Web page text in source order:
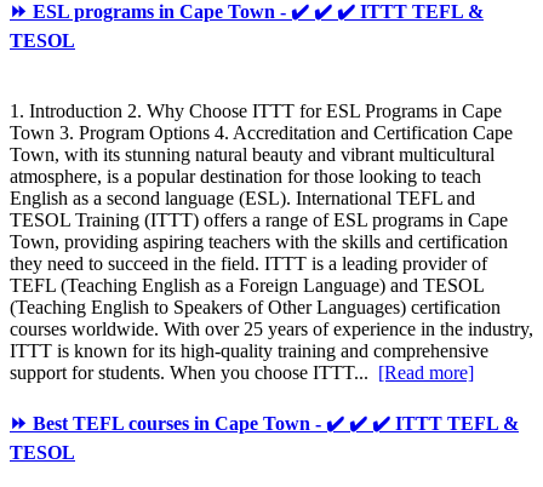
⏩ ESL programs in Cape Town - ✔️ ✔️ ✔️ ITTT TEFL &
TESOL
1. Introduction 2. Why Choose ITTT for ESL Programs in Cape
Town 3. Program Options 4. Accreditation and Certification Cape
Town, with its stunning natural beauty and vibrant multicultural
atmosphere, is a popular destination for those looking to teach
English as a second language (ESL). International TEFL and
TESOL Training (ITTT) offers a range of ESL programs in Cape
Town, providing aspiring teachers with the skills and certification
they need to succeed in the field. ITTT is a leading provider of
TEFL (Teaching English as a Foreign Language) and TESOL
(Teaching English to Speakers of Other Languages) certification
courses worldwide. With over 25 years of experience in the industry,
ITTT is known for its high-quality training and comprehensive
support for students. When you choose ITTT... [Read more]
⏩ Best TEFL courses in Cape Town - ✔️ ✔️ ✔️ ITTT TEFL &
TESOL